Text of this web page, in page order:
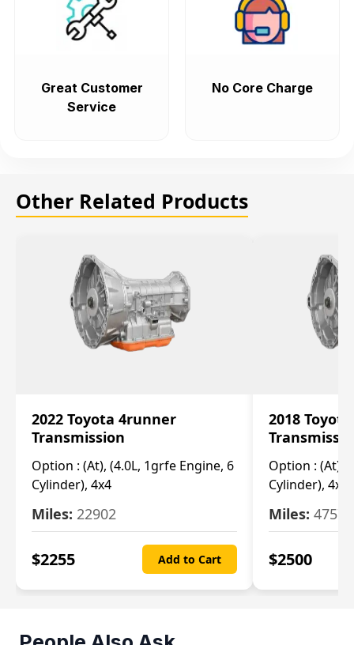
Great Customer
Service
No Core Charge
Other Related Products
2022 Toyota 4runner
Transmission
Option : (At), (4.0L, 1grfe Engine, 6
Cylinder), 4x4
Miles: 22902
$2255 Add to Cart
2018
Option : (At),
Cylinder), 4x4
Miles: 47570
$2500